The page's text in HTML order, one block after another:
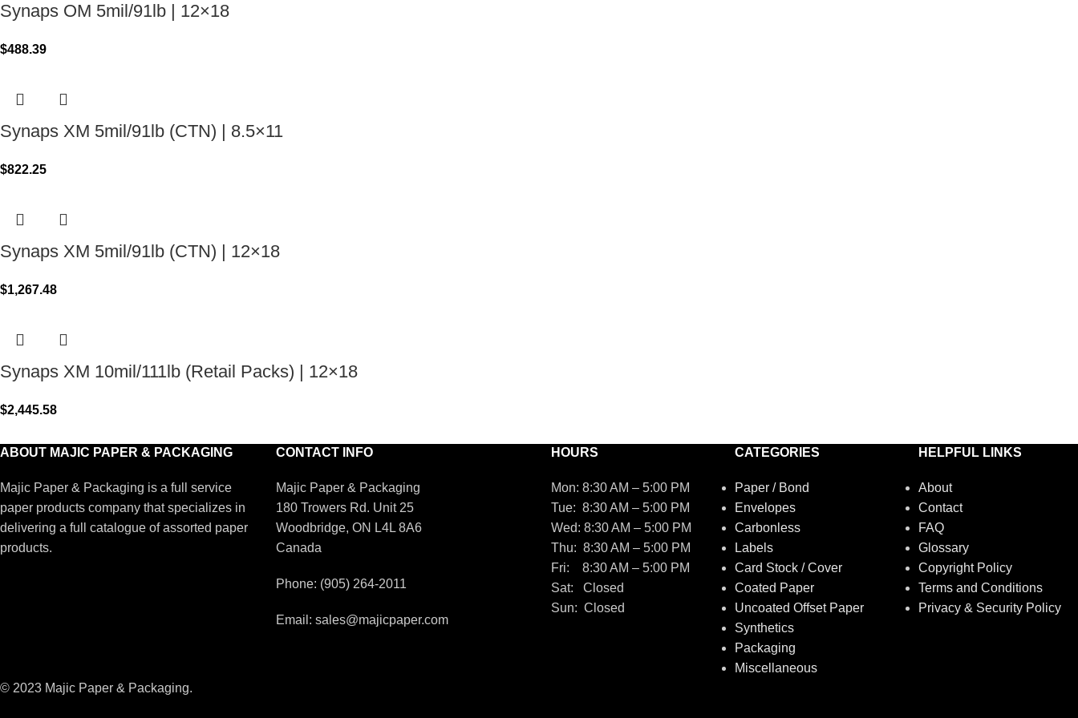
Synaps OM 5mil/91lb | 12×18
$488.39
Synaps XM 5mil/91lb (CTN) | 8.5×11
$822.25
Synaps XM 5mil/91lb (CTN) | 12×18
$1,267.48
Synaps XM 10mil/111lb (Retail Packs) | 12×18
$2,445.58
ABOUT MAJIC PAPER & PACKAGING
Majic Paper & Packaging is a full service
paper products company that specializes in
delivering a full catalogue of assorted paper
products.
CONTACT INFO
Majic Paper & Packaging
180 Trowers Rd. Unit 25
Woodbridge, ON L4L 8A6
Canada
Phone: (905) 264-2011
Email: sales@majicpaper.com
HOURS
Mon: 8:30 AM – 5:00 PM
Tue: 8:30 AM – 5:00 PM
Wed: 8:30 AM – 5:00 PM
Thu: 8:30 AM – 5:00 PM
Fri: 8:30 AM – 5:00 PM
Sat: Closed
Sun: Closed
CATEGORIES
Paper / Bond
Envelopes
Carbonless
Labels
Card Stock / Cover
Coated Paper
Uncoated Offset Paper
Synthetics
Packaging
Miscellaneous
HELPFUL LINKS
About
Contact
FAQ
Glossary
Copyright Policy
Terms and Conditions
Privacy & Security Policy
© 2023 Majic Paper & Packaging.